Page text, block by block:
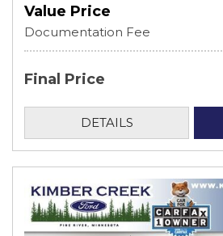
Value Price
Documentation Fee
Final Price
DETAILS